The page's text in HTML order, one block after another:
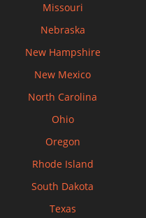
Missouri
Nebraska
New Hampshire
New Mexico
North Carolina
Ohio
Oregon
Rhode Island
South Dakota
Texas